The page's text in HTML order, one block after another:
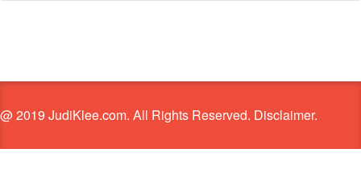
@ 2019 JudiKlee.com. All Rights Reserved. Disclaimer.